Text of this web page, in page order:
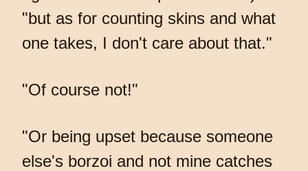
"but as for counting skins and what
one takes, I don't care about that."
"Of course not!"
"Or being upset because someone
else's borzoi and not mine catches